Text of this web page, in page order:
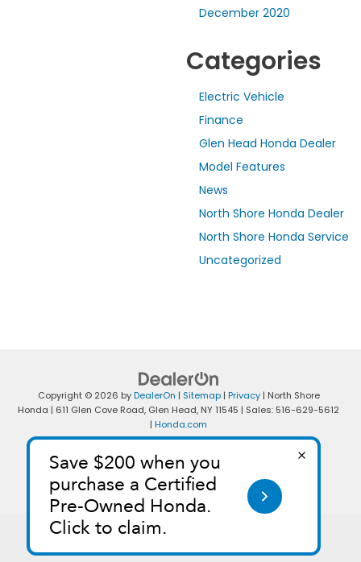
December 2020
Categories
Electric Vehicle
Finance
Glen Head Honda Dealer
Model Features
News
North Shore Honda Dealer
North Shore Honda Service
Uncategorized
Copyright © 2026 byDealerOn | Sitemap| Privacy| North Shore
Honda | 611 Glen Cove Road, Glen Head, NY11545 | Sales: 516-629-5612
| Honda.com